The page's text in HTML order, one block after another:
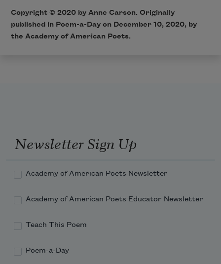
Copyright © 2020 by Anne Carson. Originally
published in Poem-a-Day on December 10, 2020, by
the Academy of American Poets.
Newsletter Sign Up
Academy of American Poets Newsletter
Academy of American Poets Educator Newsletter
Teach This Poem
Poem-a-Day